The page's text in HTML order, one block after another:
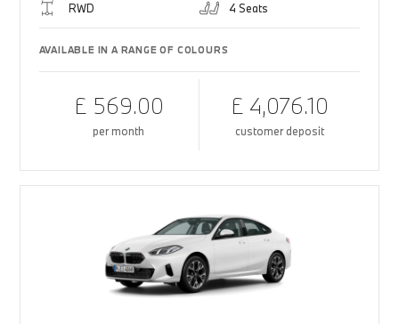
RWD 4 Seats
AVAILABLE IN A RANGE OF COLOURS
£ 569.00
per month
£ 4,076.10
customer deposit